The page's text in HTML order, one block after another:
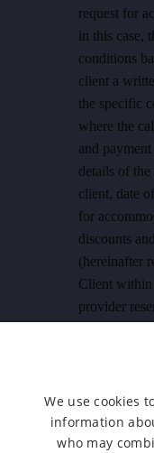
request for
in this case,
conditions
client a
the specific
where the
and
details of
client, date
for
discounts
(hereinafter
Client within
provider
of these
2.2.3. the
We use cookies
information
who may